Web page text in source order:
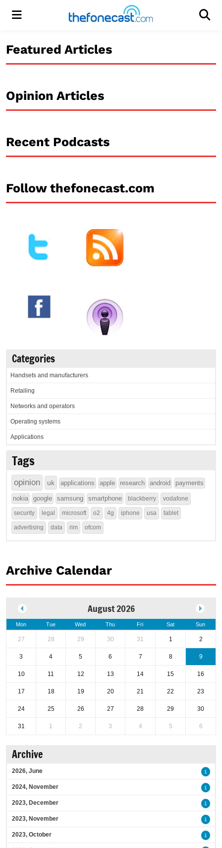
Menu
Featured Articles
Opinion Articles
Recent Podcasts
Follow thefonecast.com
Categories
Handsets and manufacturers
Retailing
Networks and operators
Operating systems
Applications
Tags
opinion uk applications apple research android payments
nokia google samsung smartphone blackberry vodafone
security legal microsoft o2 4g iphone usa tablet
advertising data rim ofcom
Archive Calendar
August 2026
Mon Tue Wed Thu Fri Sat Sun
27 28 29 30 31 1 2
3 4 5 6 7 8 9
10 11 12 13 14 15 16
17 18 19 20 21 22 23
24 25 26 27 28 29 30
31 1 2 3 4 5 6
Archive
2026, June 1
2024, November 1
2023, December 1
2023, November 1
2023, October 1